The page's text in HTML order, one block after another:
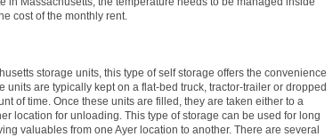
cost of the monthly rent.
storage units, this type of self storage offers the convenience
units are typically kept on a flat-bed truck, tractor-trailer or dropped
of time. Once these units are filled, they are taken either to a
location for unloading. This type of storage can be used for long
valuables from one Ayer location to another. There are several